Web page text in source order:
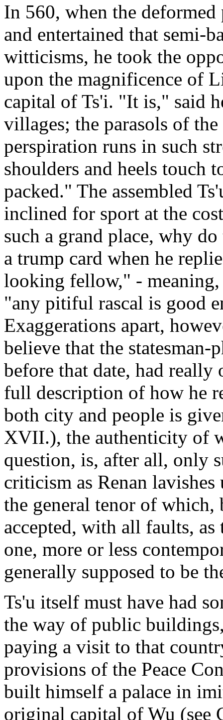
In 560, when the
and entertained that semi-
witticisms, he took the
upon the magnificence of
capital of Ts'i. "It is," said
villages; the parasols of
perspiration runs in such
shoulders and heels touch
packed." The assembled
inclined for sport at the
such a grand place, why
a trump card when he
looking fellow," -
"any pitiful rascal is good
Exaggerations apart,
believe that the
before that date, had
full description of how he
both city and people is
XVII.), the authenticity of
question, is, after all, only
criticism as Renan
the general tenor of which,
accepted, with all faults, as
one, more or less
generally supposed to be
Ts'u itself must have had
the way of public
paying a visit to that
provisions of the Peace
built himself a palace in
original capital of Wu (see